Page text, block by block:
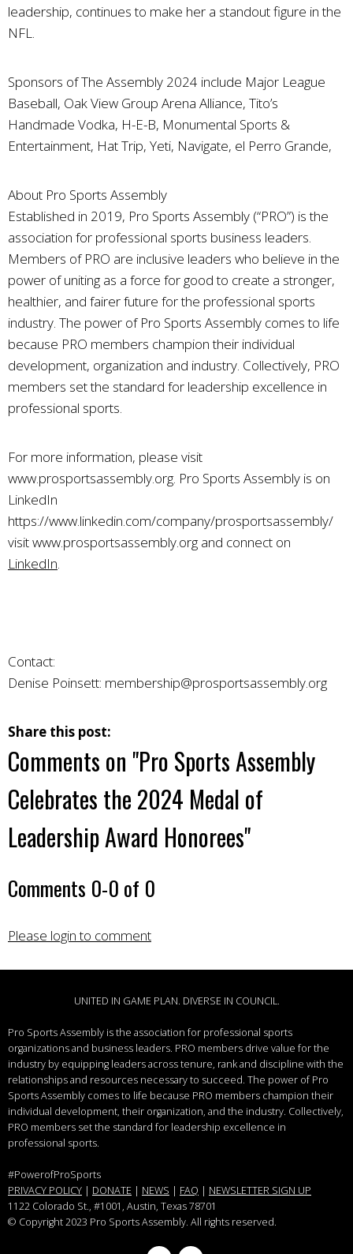
leadership, continues to make her a standout figure in the
NFL.
Sponsors of The Assembly 2024 include Major League
Baseball, Oak View Group Arena Alliance, Tito’s
Handmade Vodka, H-E-B, Monumental Sports &
Entertainment, Hat Trip, Yeti, Navigate, el Perro Grande,
About Pro Sports Assembly
Established in 2019, Pro Sports Assembly (“PRO”) is the
association for professional sports business leaders.
Members of PRO are inclusive leaders who believe in the
power of uniting as a force for good to create a stronger,
healthier, and fairer future for the professional sports
industry. The power of Pro Sports Assembly comes to life
because PRO members champion their individual
development, organization and industry. Collectively, PRO
members set the standard for leadership excellence in
professional sports.
For more information, please visit
www.prosportsassembly.org. Pro Sports Assembly is on
LinkedIn
https://www.linkedin.com/company/prosportsassembly/
visit www.prosportsassembly.org and connect on
LinkedIn.
Contact:
Denise Poinsett: membership@prosportsassembly.org
Share this post:
Comments on "Pro Sports Assembly
Celebrates the 2024 Medal of
Leadership Award Honorees"
Comments 0-0 of 0
Please login to comment
UNITED IN GAME PLAN. DIVERSE IN COUNCIL.
Pro Sports Assembly is the association for professional sports
organizations and business leaders. PRO members drive value for the
industry by equipping leaders across tenure, rank and discipline with the
relationships and resources necessary to succeed. The power of Pro
Sports Assembly comes to life because PRO members champion their
individual development, their organization, and the industry. Collectively,
PRO members set the standard for leadership excellence in
professional sports.
#PowerofProSports
PRIVACY POLICY | DONATE | NEWS | FAQ | NEWSLETTER SIGN UP
1122 Colorado St., #1001, Austin, Texas 78701
© Copyright 2023 Pro Sports Assembly. All rights reserved.